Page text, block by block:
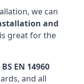
we can
and
great for the
BS EN 14960
and all